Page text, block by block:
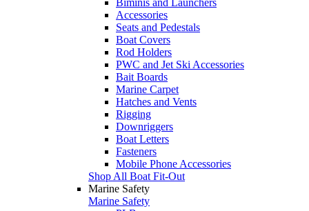
Accessories
Seats and Pedestals
Boat Covers
Rod Holders
PWC and Jet Ski Accessories
Bait Boards
Marine Carpet
Hatches and Vents
Rigging
Downriggers
Boat Letters
Fasteners
Mobile Phone Accessories
Shop All Boat Fit-Out
Marine Safety
Marine Safety